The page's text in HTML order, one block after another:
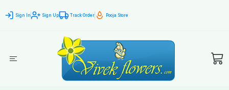
Sign In Sign Up Track Order Pooja Store